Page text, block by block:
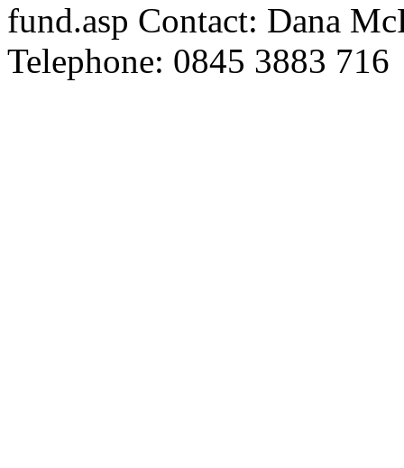
fund.asp Contact: Dana
Telephone: 0845 3883 716